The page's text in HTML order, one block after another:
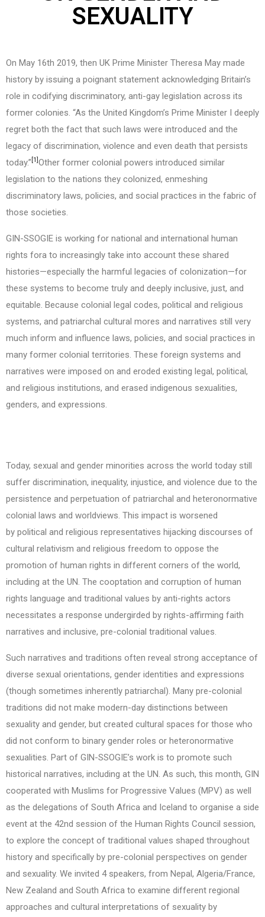
SEXUALITY
On May 16th 2019, then UK Prime Minister Theresa May made
history by issuing a poignant statement acknowledging Britain’s
role in codifying discriminatory, anti-gay legislation across its
former colonies. “As the United Kingdom’s Prime Minister I deeply
regret both the fact that such laws were introduced and the
legacy of discrimination, violence and even death that persists
today.” [1]Other former colonial powers introduced similar
legislation to the nations they colonized, enmeshing
discriminatory laws, policies, and social practices in the fabric of
those societies.
GIN-SSOGIE is working for national and international human
rights fora to increasingly take into account these shared
histories—especially the harmful legacies of colonization—for
these systems to become truly and deeply inclusive, just, and
equitable. Because colonial legal codes, political and religious
systems, and patriarchal cultural mores and narratives still very
much inform and influence laws, policies, and social practices in
many former colonial territories. These foreign systems and
narratives were imposed on and eroded existing legal, political,
and religious institutions, and erased indigenous sexualities,
genders, and expressions.
Today, sexual and gender minorities across the world today still
suffer discrimination, inequality, injustice, and violence due to the
persistence and perpetuation of patriarchal and heteronormative
colonial laws and worldviews. This impact is worsened
by political and religious representatives hijacking discourses of
cultural relativism and religious freedom to oppose the
promotion of human rights in different corners of the world,
including at the UN. The cooptation and corruption of human
rights language and traditional values by anti-rights actors
necessitates a response undergirded by rights-affirming faith
narratives and inclusive, pre-colonial traditional values.
Such narratives and traditions often reveal strong acceptance of
diverse sexual orientations, gender identities and expressions
(though sometimes inherently patriarchal). Many pre-colonial
traditions did not make modern-day distinctions between
sexuality and gender, but created cultural spaces for those who
did not conform to binary gender roles or heteronormative
sexualities. Part of GIN-SSOGIE’s work is to promote such
historical narratives, including at the UN. As such, this month, GIN
cooperated with Muslims for Progressive Values (MPV) as well
as the delegations of South Africa and Iceland to organise a side
event at the 42nd session of the Human Rights Council session,
to explore the concept of traditional values shaped throughout
history and specifically by pre-colonial perspectives on gender
and sexuality. We invited 4 speakers, from Nepal, Algeria/France,
New Zealand and South Africa to examine different regional
approaches and cultural interpretations of sexuality by